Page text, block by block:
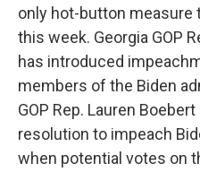
only hot-button measure
this week. Georgia GOP
has introduced
members of the Biden
GOP Rep. Lauren
resolution to impeach
when potential votes on